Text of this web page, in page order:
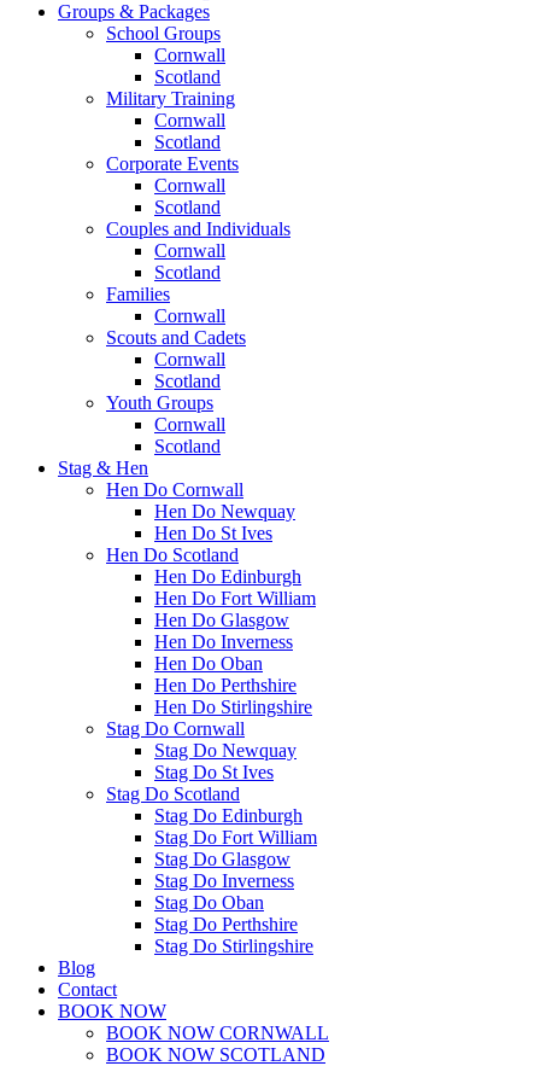
Groups & Packages
School Groups
Cornwall
Scotland
Military Training
Cornwall
Scotland
Corporate Events
Cornwall
Scotland
Couples and Individuals
Cornwall
Scotland
Families
Cornwall
Scouts and Cadets
Cornwall
Scotland
Youth Groups
Cornwall
Scotland
Stag & Hen
Hen Do Cornwall
Hen Do Newquay
Hen Do St Ives
Hen Do Scotland
Hen Do Edinburgh
Hen Do Fort William
Hen Do Glasgow
Hen Do Inverness
Hen Do Oban
Hen Do Perthshire
Hen Do Stirlingshire
Stag Do Cornwall
Stag Do Newquay
Stag Do St Ives
Stag Do Scotland
Stag Do Edinburgh
Stag Do Fort William
Stag Do Glasgow
Stag Do Inverness
Stag Do Oban
Stag Do Perthshire
Stag Do Stirlingshire
Blog
Contact
BOOK NOW
BOOK NOW CORNWALL
BOOK NOW SCOTLAND